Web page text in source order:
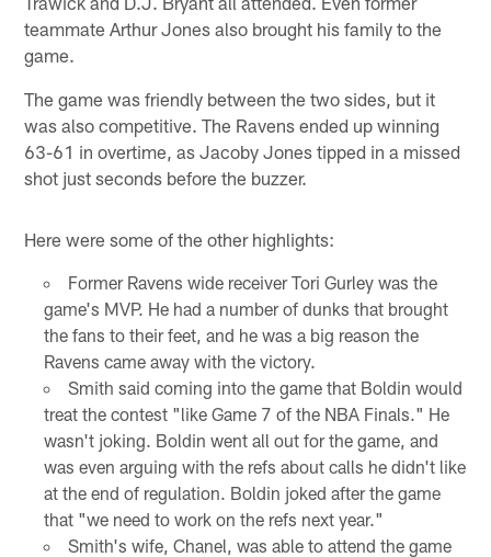
teammate Arthur Jones also brought his family to the
game.
The game was friendly between the two sides, but it
was also competitive. The Ravens ended up winning
63-61 in overtime, as Jacoby Jones tipped in a missed
shot just seconds before the buzzer.
Here were some of the other highlights:
Former Ravens wide receiver Tori Gurley was the
game's MVP. He had a number of dunks that brought
the fans to their feet, and he was a big reason the
Ravens came away with the victory.
Smith said coming into the game that Boldin would
treat the contest "like Game 7 of the NBA Finals." He
wasn't joking. Boldin went all out for the game, and
was even arguing with the refs about calls he didn't like
at the end of regulation. Boldin joked after the game
that "we need to work on the refs next year."
Smith's wife, Chanel, was able to attend the game